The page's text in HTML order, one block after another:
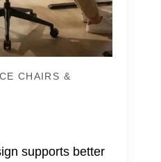
CHAIRS &
supports better